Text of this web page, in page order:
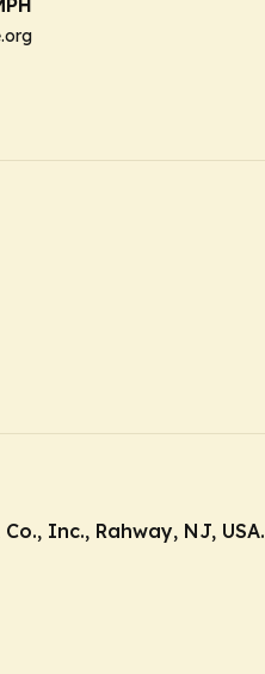
Inc., Rahway, NJ, USA.